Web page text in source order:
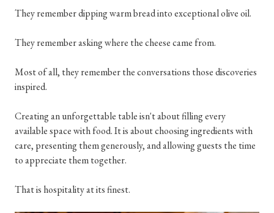
They remember dipping warm bread into exceptional olive oil.
They remember asking where the cheese came from.
Most of all, they remember the conversations those discoveries
inspired.
Creating an unforgettable table isn't about filling every
available space with food. It is about choosing ingredients with
care, presenting them generously, and allowing guests the time
to appreciate them together.
That is hospitality at its finest.